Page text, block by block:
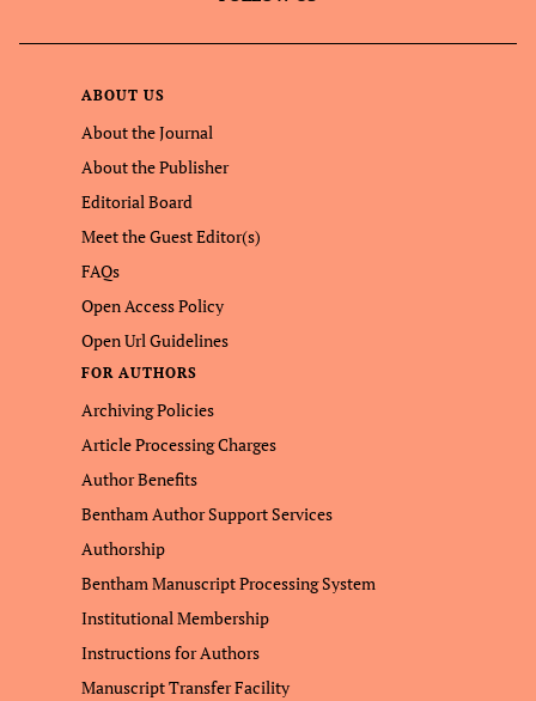
ABOUT US
About the Journal
About the Publisher
Editorial Board
Meet the Guest Editor(s)
FAQs
Open Access Policy
Open Url Guidelines
FOR AUTHORS
Archiving Policies
Article Processing Charges
Author Benefits
Bentham Author Support Services
Authorship
Bentham Manuscript Processing System
Institutional Membership
Instructions for Authors
Manuscript Transfer Facility